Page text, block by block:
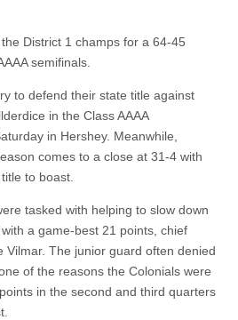
District 1 champs for a 64-45
semifinals.
to defend their state title against
in the Class AAAA
in Hershey. Meanwhile,
comes to a close at 31-4 with
to boast.
tasked with helping to slow down
a game-best 21 points, chief
Vilmar. The junior guard often denied
of the reasons the Colonials were
in the second and third quarters